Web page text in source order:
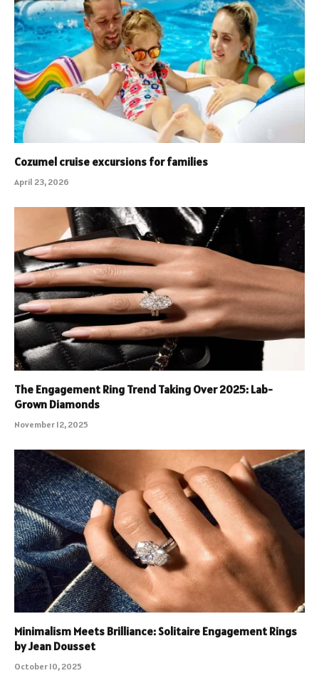
Cozumel cruise excursions for families
April 23, 2026
The Engagement Ring Trend Taking Over 2025: Lab-
Grown Diamonds
November 12, 2025
Minimalism Meets Brilliance: Solitaire Engagement Rings
by Jean Dousset
October 10, 2025